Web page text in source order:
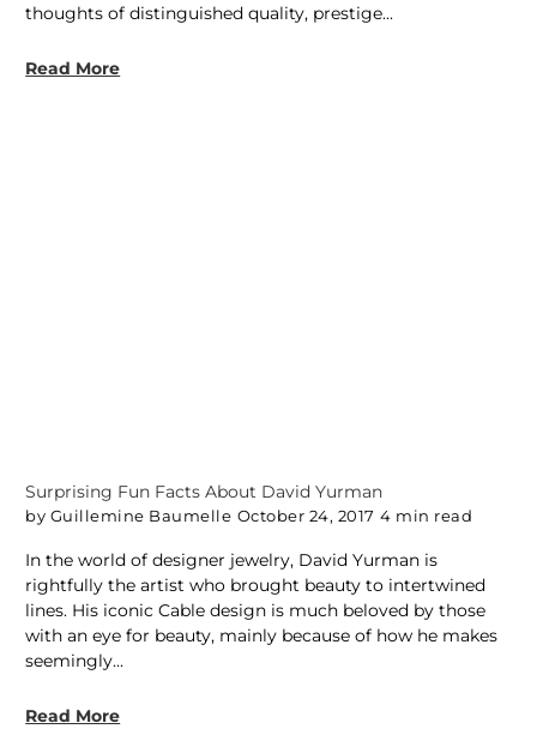
thoughts of distinguished quality, prestige...
Read More
Surprising Fun Facts About David Yurman
by Guillemine Baumelle October 24, 2017 4 min read
In the world of designer jewelry, David Yurman is
rightfully the artist who brought beauty to intertwined
lines. His iconic Cable design is much beloved by those
with an eye for beauty, mainly because of how he makes
seemingly...
Read More